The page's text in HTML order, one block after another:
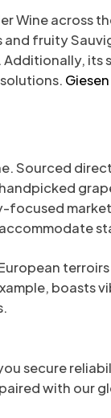
Wine across
fruity
Sourced
boasts
secure
with our